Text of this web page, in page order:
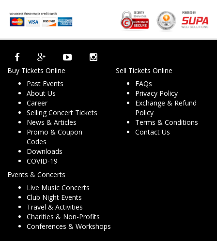
Buy Tickets Online
Past Events
About Us
Career
Selling Concert Tickets
News & Articles
Promo & Coupon
Codes
Downloads
COVID-19
Sell Tickets Online
FAQs
Privacy Policy
Exchange & Refund
Policy
Terms & Conditions
Contact Us
Events & Concerts
Live Music Concerts
Club Night Events
Travel & Activities
Charities & Non-Profits
Conferences & Workshops